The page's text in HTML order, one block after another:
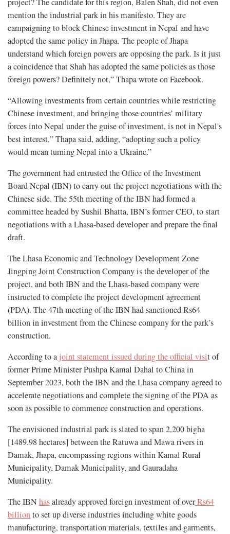
mention the industrial park in his manifesto. They are
campaigning to block Chinese investment in Nepal and have
adopted the same policy in Jhapa. The people of Jhapa
understand which foreign powers are opposing the park. Is it just
a coincidence that Shah has adopted the same policies as those
foreign powers? Definitely not,” Thapa wrote on Facebook.
“Allowing investments from certain countries while restricting
Chinese investment, and bringing those countries’ military
forces into Nepal under the guise of investment, is not in Nepal's
best interest,” Thapa said, adding, “adopting such a policy
would mean turning Nepal into a Ukraine.”
The government had entrusted the Office of the Investment
Board Nepal (IBN) to carry out the project negotiations with the
Chinese side. The 55th meeting of the IBN had formed a
committee headed by Sushil Bhatta, IBN’s former CEO, to start
negotiations with a Lhasa-based developer and prepare the final
draft.
The Lhasa Economic and Technology Development Zone
Jingping Joint Construction Company is the developer of the
project, and both IBN and the Lhasa-based company were
instructed to complete the project development agreement
(PDA). The 47th meeting of the IBN had sanctioned Rs64
billion in investment from the Chinese company for the park’s
construction.
According to a joint statement issued during the official visit of
former Prime Minister Pushpa Kamal Dahal to China in
September 2023, both the IBN and the Lhasa company agreed to
accelerate negotiations and complete the signing of the PDA as
soon as possible to commence construction and operations.
The envisioned industrial park is slated to span 2,200 bigha
[1489.98 hectares] between the Ratuwa and Mawa rivers in
Damak, Jhapa, encompassing regions within Kamal Rural
Municipality, Damak Municipality, and Gauradaha
Municipality.
The IBNhasalready approved foreign investment of overRs64
billionto set up diverse industries including white goods
manufacturing, transportation materials, textiles and garments,